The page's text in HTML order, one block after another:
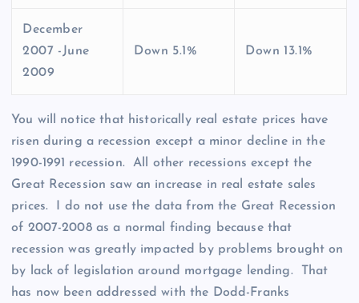
December
2007 -June
2009
Down 5.1% Down 13.1%
You will notice that historically real estate prices have
risen during a recession except a minor decline in the
1990-1991 recession. All other recessions except the
Great Recession saw an increase in real estate sales
prices. I do not use the data from the Great Recession
of 2007-2008 as a normal finding because that
recession was greatly impacted by problems brought on
by lack of legislation around mortgage lending. That
has now been addressed with the Dodd-Franks